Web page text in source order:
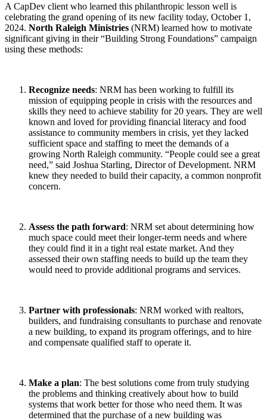
A CapDev client who learned this philanthropic lesson well is
celebrating the grand opening of its new facility today, October 1,
2024. North Raleigh Ministries (NRM) learned how to motivate
significant giving in their “Building Strong Foundations” campaign
using these methods:
Recognize needs: NRM has been working to fulfill its
mission of equipping people in crisis with the resources and
skills they need to achieve stability for 20 years. They are well
known and loved for providing financial literacy and food
assistance to community members in crisis, yet they lacked
sufficient space and staffing to meet the demands of a
growing North Raleigh community. “People could see a great
need,” said Joshua Starling, Director of Development. NRM
knew they needed to build their capacity, a common nonprofit
concern.
Assess the path forward: NRM set about determining how
much space could meet their longer-term needs and where
they could find it in a tight real estate market. And they
assessed their own staffing needs to build up the team they
would need to provide additional programs and services.
Partner with professionals: NRM worked with realtors,
builders, and fundraising consultants to purchase and renovate
a new building, to expand its program offerings, and to hire
and compensate qualified staff to operate it.
Make a plan: The best solutions come from truly studying
the problems and thinking creatively about how to build
systems that work better for those who need them. It was
determined that the purchase of a new building was